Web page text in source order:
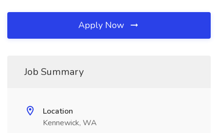
Apply Now
Job Summary
Location
Kennewick, WA